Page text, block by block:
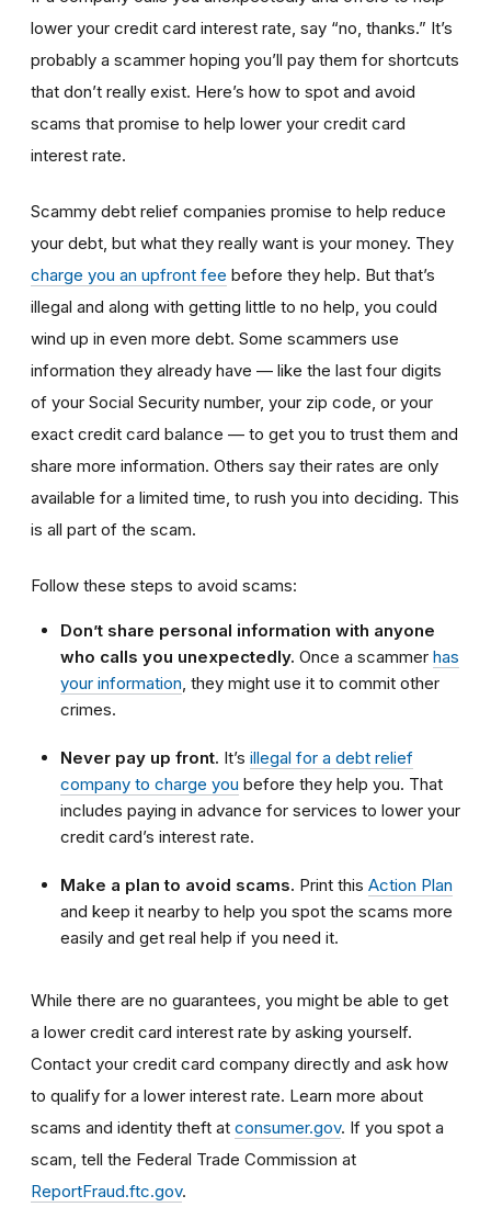
lower your credit card interest rate, say “no, thanks.” It’s
probably a scammer hoping you’ll pay them for shortcuts
that don’t really exist. Here’s how to spot and avoid
scams that promise to help lower your credit card
interest rate.
Scammy debt relief companies promise to help reduce
your debt, but what they really want is your money. They
charge you an upfront fee before they help. But that’s
illegal and along with getting little to no help, you could
wind up in even more debt. Some scammers use
information they already have — like the last four digits
of your Social Security number, your zip code, or your
exact credit card balance — to get you to trust them and
share more information. Others say their rates are only
available for a limited time, to rush you into deciding. This
is all part of the scam.
Follow these steps to avoid scams:
Don’t share personal information with anyone
who calls you unexpectedly. Once a scammer has
your information , they might use it to commit other
crimes.
Never pay up front. It’s illegal for a debt relief
company to charge you before they help you. That
includes paying in advance for services to lower your
credit card’s interest rate.
Make a plan to avoid scams. Print this Action Plan
and keep it nearby to help you spot the scams more
easily and get real help if you need it.
While there are no guarantees, you might be able to get
a lower credit card interest rate by asking yourself.
Contact your credit card company directly and ask how
to qualify for a lower interest rate. Learn more about
scams and identity theft at consumer.gov. If you spot a
scam, tell the Federal Trade Commission at
ReportFraud.ftc.gov.